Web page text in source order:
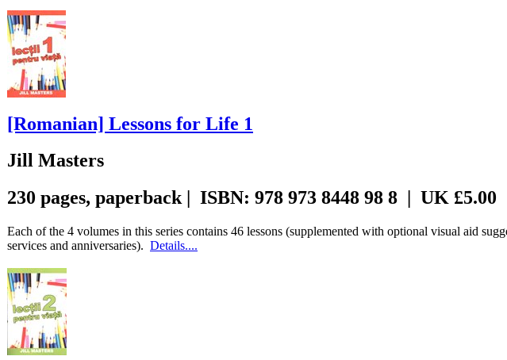
[Romanian] Lessons for Life 1
Jill Masters
230 pages, paperback | ISBN: 978 973 8448 98 8 | UK £5.00
Each of the 4 volumes in this series contains 46 lessons (supplemented with optional visual aid
services and anniversaries). Details....